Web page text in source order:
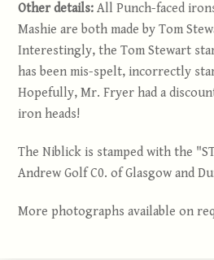
Other details:All Punch-faced
Mashie are both made by Tom
Interestingly, the Tom Stewart
has been mis-spelt, incorrectly
Hopefully, Mr. Fryer had a
iron heads!
The Niblick is stamped with the
Andrew Golf C0. of Glasgow and
More photographs available on